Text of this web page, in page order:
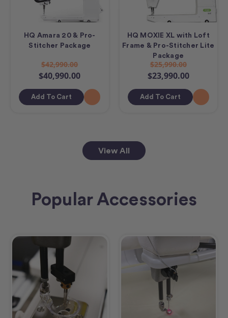
HQ Amara 20 & Pro-
Stitcher Package
$42,990.00
$40,990.00
Add To Cart
HQ MOXIE XL with Loft
Frame & Pro-Stitcher Lite
Package
$25,990.00
$23,990.00
Add To Cart
View All
Popular Accessories